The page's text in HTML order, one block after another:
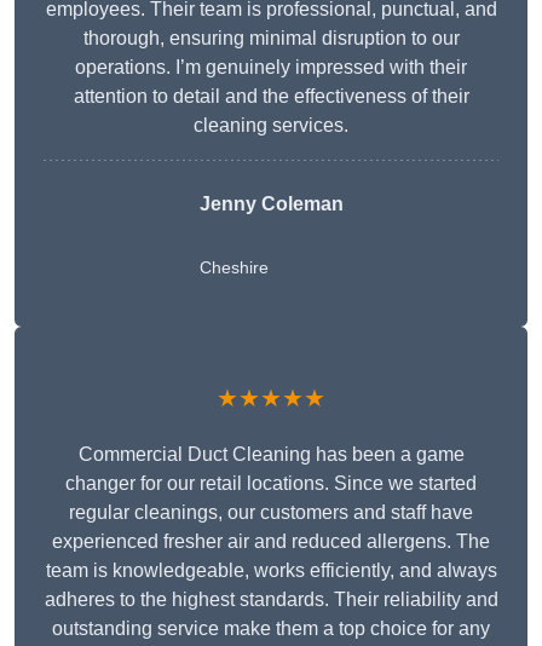
employees. Their team is professional, punctual, and
thorough, ensuring minimal disruption to our
operations. I’m genuinely impressed with their
attention to detail and the effectiveness of their
cleaning services.
Jenny Coleman
Cheshire
★★★★★
Commercial Duct Cleaning has been a game
changer for our retail locations. Since we started
regular cleanings, our customers and staff have
experienced fresher air and reduced allergens. The
team is knowledgeable, works efficiently, and always
adheres to the highest standards. Their reliability and
outstanding service make them a top choice for any